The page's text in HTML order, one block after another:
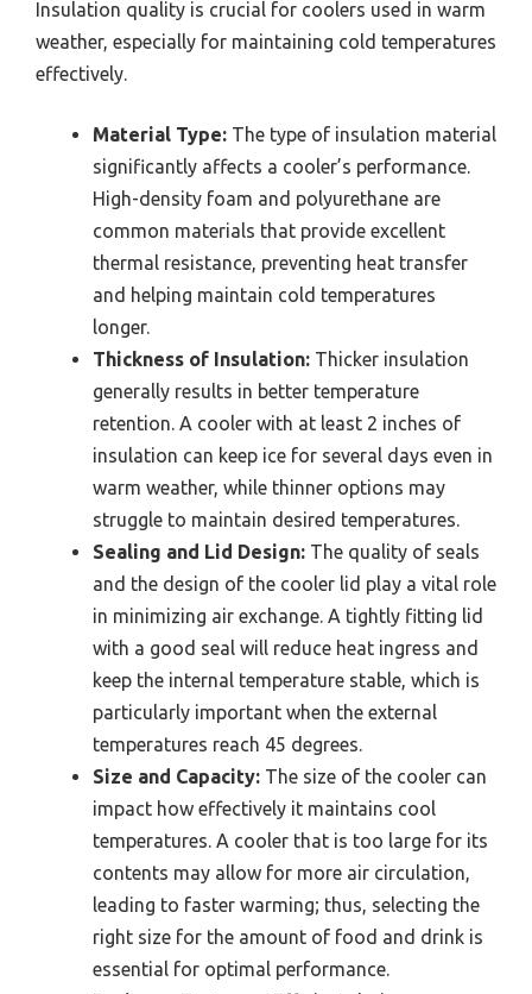
Insulation quality is crucial for coolers used in warm
weather, especially for maintaining cold temperatures
effectively.
Material Type: The type of insulation material
significantly affects a cooler’s performance.
High-density foam and polyurethane are
common materials that provide excellent
thermal resistance, preventing heat transfer
and helping maintain cold temperatures
longer.
Thickness of Insulation: Thicker insulation
generally results in better temperature
retention. A cooler with at least 2 inches of
insulation can keep ice for several days even in
warm weather, while thinner options may
struggle to maintain desired temperatures.
Sealing and Lid Design: The quality of seals
and the design of the cooler lid play a vital role
in minimizing air exchange. A tightly fitting lid
with a good seal will reduce heat ingress and
keep the internal temperature stable, which is
particularly important when the external
temperatures reach 45 degrees.
Size and Capacity: The size of the cooler can
impact how effectively it maintains cool
temperatures. A cooler that is too large for its
contents may allow for more air circulation,
leading to faster warming; thus, selecting the
right size for the amount of food and drink is
essential for optimal performance.